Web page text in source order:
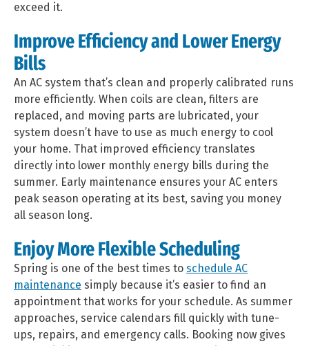
exceed it.
Improve Efficiency and Lower Energy
Bills
An AC system that’s clean and properly calibrated runs
more efficiently. When coils are clean, filters are
replaced, and moving parts are lubricated, your
system doesn’t have to use as much energy to cool
your home. That improved efficiency translates
directly into lower monthly energy bills during the
summer. Early maintenance ensures your AC enters
peak season operating at its best, saving you money
all season long.
Enjoy More Flexible Scheduling
Spring is one of the best times to schedule AC
maintenance simply because it’s easier to find an
appointment that works for your schedule. As summer
approaches, service calendars fill quickly with tune-
ups, repairs, and emergency calls. Booking now gives